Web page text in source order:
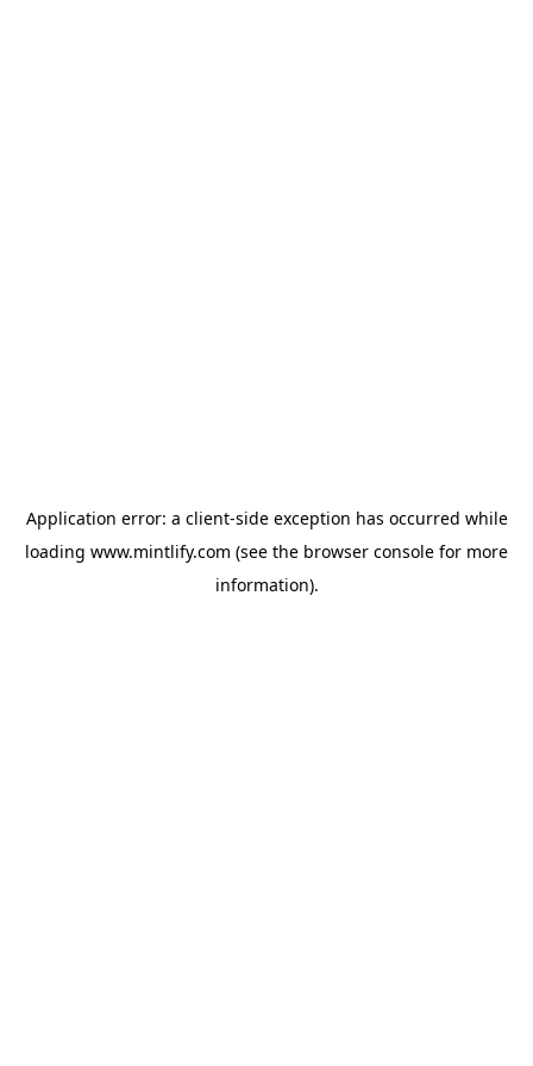
Application error: a client-side exception has occurred while
loading www.mintlify.com (see the browser console for more
information).